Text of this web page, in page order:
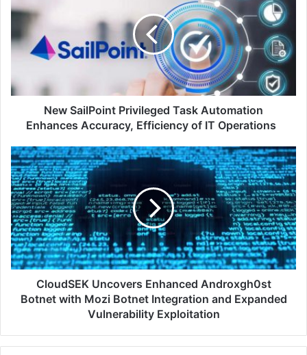
Privileged
Task
Automation
Enhances
Accuracy,
Efficiency
of
Operations
New SailPoint Privileged Task Automation
Enhances Accuracy, Efficiency of IT Operations
CloudSEK
Uncovers
Enhanced
Androxgh0st
Botnet
with
Mozi
Botnet
Integration
Expanded
CloudSEK Uncovers Enhanced Androxgh0st
Botnet with Mozi Botnet Integration and Expanded
Vulnerability Exploitation